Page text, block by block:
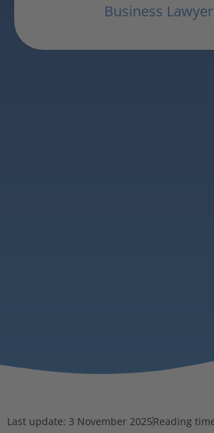
Business Lawyer
Last update: 3 November 2025Reading